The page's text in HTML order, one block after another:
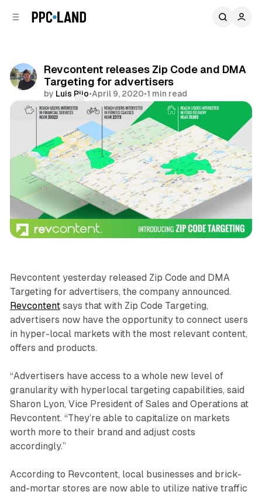
Revcontent releases Zip Code and DMA
Targeting for advertisers
by Luis Rijo•April 9, 2020•1 min read
Comments
Share
Display
Revcontent yesterday released Zip Code and DMA
Targeting for advertisers, the company announced.
Revcontentsays that with Zip Code Targeting,
advertisers now have the opportunity to connect users
in hyper-local markets with the most relevant content,
offers and products.
“Advertisers have access to a whole new level of
granularity with hyperlocal targeting capabilities, said
Sharon Lyon, Vice President of Sales and Operations at
Revcontent. “They’re able to capitalize on markets
worth more to their brand and adjust costs
accordingly.”
According to Revcontent, local businesses and brick-
and-mortar stores are now able to utilize native traffic